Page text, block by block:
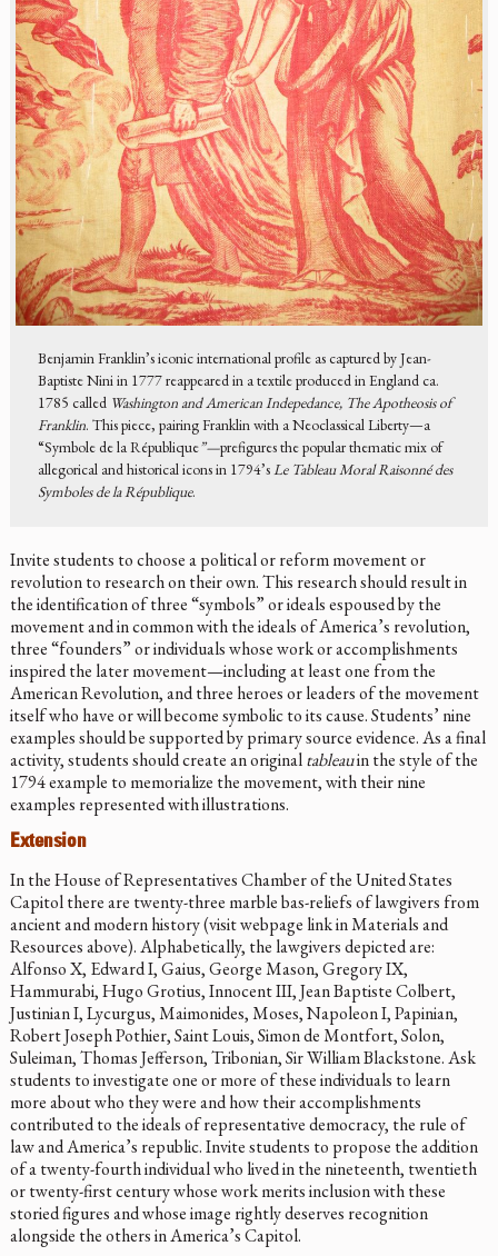
Benjamin Franklin’s iconic international profile as captured by Jean-
Baptiste Nini in 1777 reappeared in a textile produced in England ca.
1785 called Washington and American Indepedance, The Apotheosis of
Franklin. This piece, pairing Franklin with a Neoclassical Liberty—a
“Symbole de la République”—prefigures the popular thematic mix of
allegorical and historical icons in 1794’s Le Tableau Moral Raisonné des
Symboles de la République.
Invite students to choose a political or reform movement or
revolution to research on their own. This research should result in
the identification of three “symbols” or ideals espoused by the
movement and in common with the ideals of America’s revolution,
three “founders” or individuals whose work or accomplishments
inspired the later movement—including at least one from the
American Revolution, and three heroes or leaders of the movement
itself who have or will become symbolic to its cause. Students’ nine
examples should be supported by primary source evidence. As a final
activity, students should create an originaltableauin the style of the
1794 example to memorialize the movement, with their nine
examples represented with illustrations.
Extension
In the House of Representatives Chamber of the United States
Capitol there are twenty-three marble bas-reliefs of lawgivers from
ancient and modern history (visit webpage link in Materials and
Resources above). Alphabetically, the lawgivers depicted are:
Alfonso X, Edward I, Gaius, George Mason, Gregory IX,
Hammurabi, Hugo Grotius, Innocent III, Jean Baptiste Colbert,
Justinian I, Lycurgus, Maimonides, Moses, Napoleon I, Papinian,
Robert Joseph Pothier, Saint Louis, Simon de Montfort, Solon,
Suleiman, Thomas Jefferson, Tribonian, Sir William Blackstone. Ask
students to investigate one or more of these individuals to learn
more about who they were and how their accomplishments
contributed to the ideals of representative democracy, the rule of
law and America’s republic. Invite students to propose the addition
of a twenty-fourth individual who lived in the nineteenth, twentieth
or twenty-first century whose work merits inclusion with these
storied figures and whose image rightly deserves recognition
alongside the others in America’s Capitol.